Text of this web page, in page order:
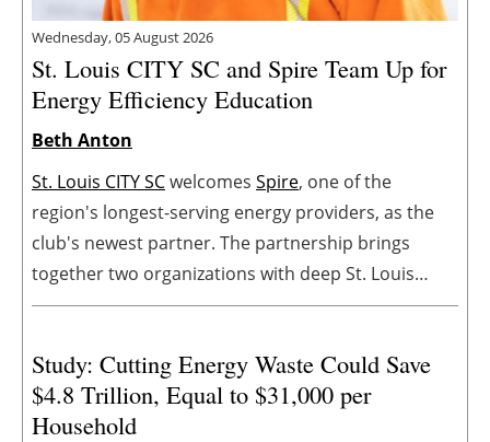
Wednesday, 05 August 2026
St. Louis CITY SC and Spire Team Up for
Energy Efficiency Education
Beth Anton
St. Louis CITY SCwelcomes Spire, one of the
region's longest-serving energy providers, as the
club's newest partner. The partnership brings
together two organizations with deep St. Louis
roots and a shared commitment to strengthening
Study: Cutting Energy Waste Could Save
$4.8 Trillion, Equal to $31,000 per
Household